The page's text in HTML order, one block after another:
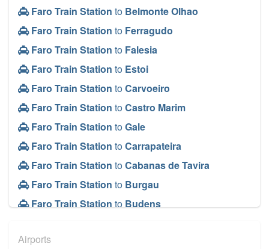
Faro Train Station to Belmonte Olhao
Faro Train Station to Ferragudo
Faro Train Station to Falesia
Faro Train Station to Estoi
Faro Train Station toCarvoeiro
Faro Train Station toCastro Marim
Faro Train Station toGale
Faro Train Station toCarrapateira
Faro Train Station toCabanas de Tavira
Faro Train Station to Burgau
Faro Train StationtoBudens
Faro Train Station
Airports